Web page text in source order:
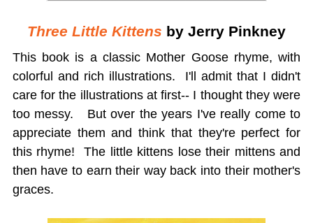
Three Little Kittens by Jerry Pinkney
This book is a classic Mother Goose rhyme, with
colorful and rich illustrations. I'll admit that I didn't
care for the illustrations at first-- I thought they were
too messy. But over the years I've really come to
appreciate them and think that they're perfect for
this rhyme! The little kittens lose their mittens and
then have to earn their way back into their mother's
graces.